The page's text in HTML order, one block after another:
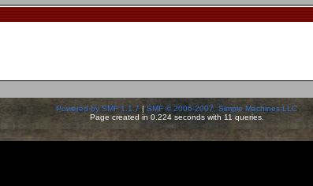
Powered by SMF 1.1.7|SMF © 2006-2007, Simple Machines LLC
Page created in 0.224 seconds with 11 queries.